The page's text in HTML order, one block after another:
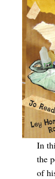
In
the
of